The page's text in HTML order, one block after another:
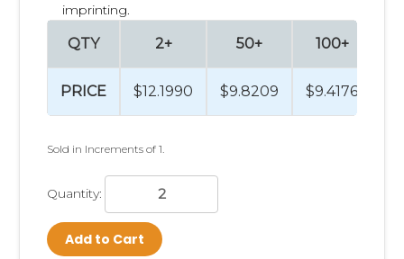
imprinting.
QTY
PRICE
2+
$12.1990
50+
$9.8209
100+
$9.4176
Sold in Increments of 1.
Quantity:
Add to Cart